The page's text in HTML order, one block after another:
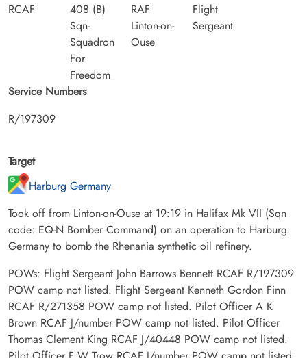
RCAF
408 (B)
Sqn-
Squadron
For
Freedom
RAF
Linton-on-
Ouse
Flight
Sergeant
Service Numbers
R/197309
Target
Harburg Germany
Took off from Linton-on-Ouse at 19:19 in Halifax Mk VII (Sqn
code: EQ-N Bomber Command) on an operation to Harburg
Germany to bomb the Rhenania synthetic oil refinery.
POWs: Flight Sergeant John Barrows Bennett RCAF R/197309
POW camp not listed. Flight Sergeant Kenneth Gordon Finn
RCAF R/271358 POW camp not listed. Pilot Officer A K
Brown RCAF J/number POW camp not listed. Pilot Officer
Thomas Clement King RCAF J/40448 POW camp not listed.